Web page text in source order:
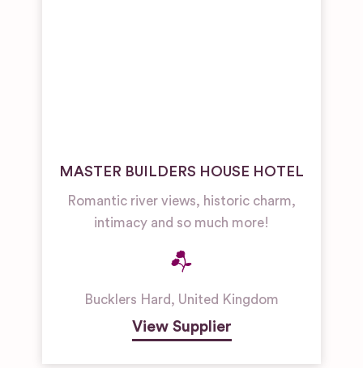
MASTER BUILDERS HOUSE HOTEL
Romantic river views, historic charm,
intimacy and so much more!
Bucklers Hard, United Kingdom
View Supplier